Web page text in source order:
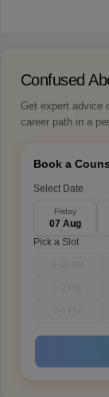
Confused
Get expert advice
career path in a
Book a
Select Date
Friday
07 Aug
Pick a Slot